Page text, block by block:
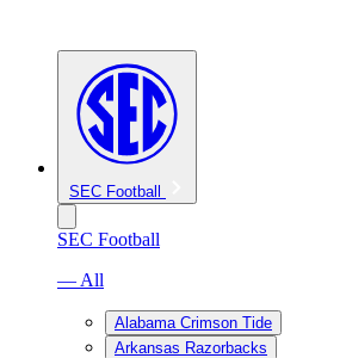
SEC Football
SEC Football
— All
Alabama Crimson Tide
Arkansas Razorbacks